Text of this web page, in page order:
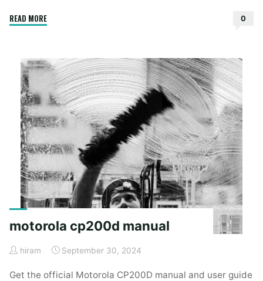
READ MORE"napoleon
manual"
0
motorola cp200d manual
hiram September 30, 2024
Get the official Motorola CP200D manual and user guide